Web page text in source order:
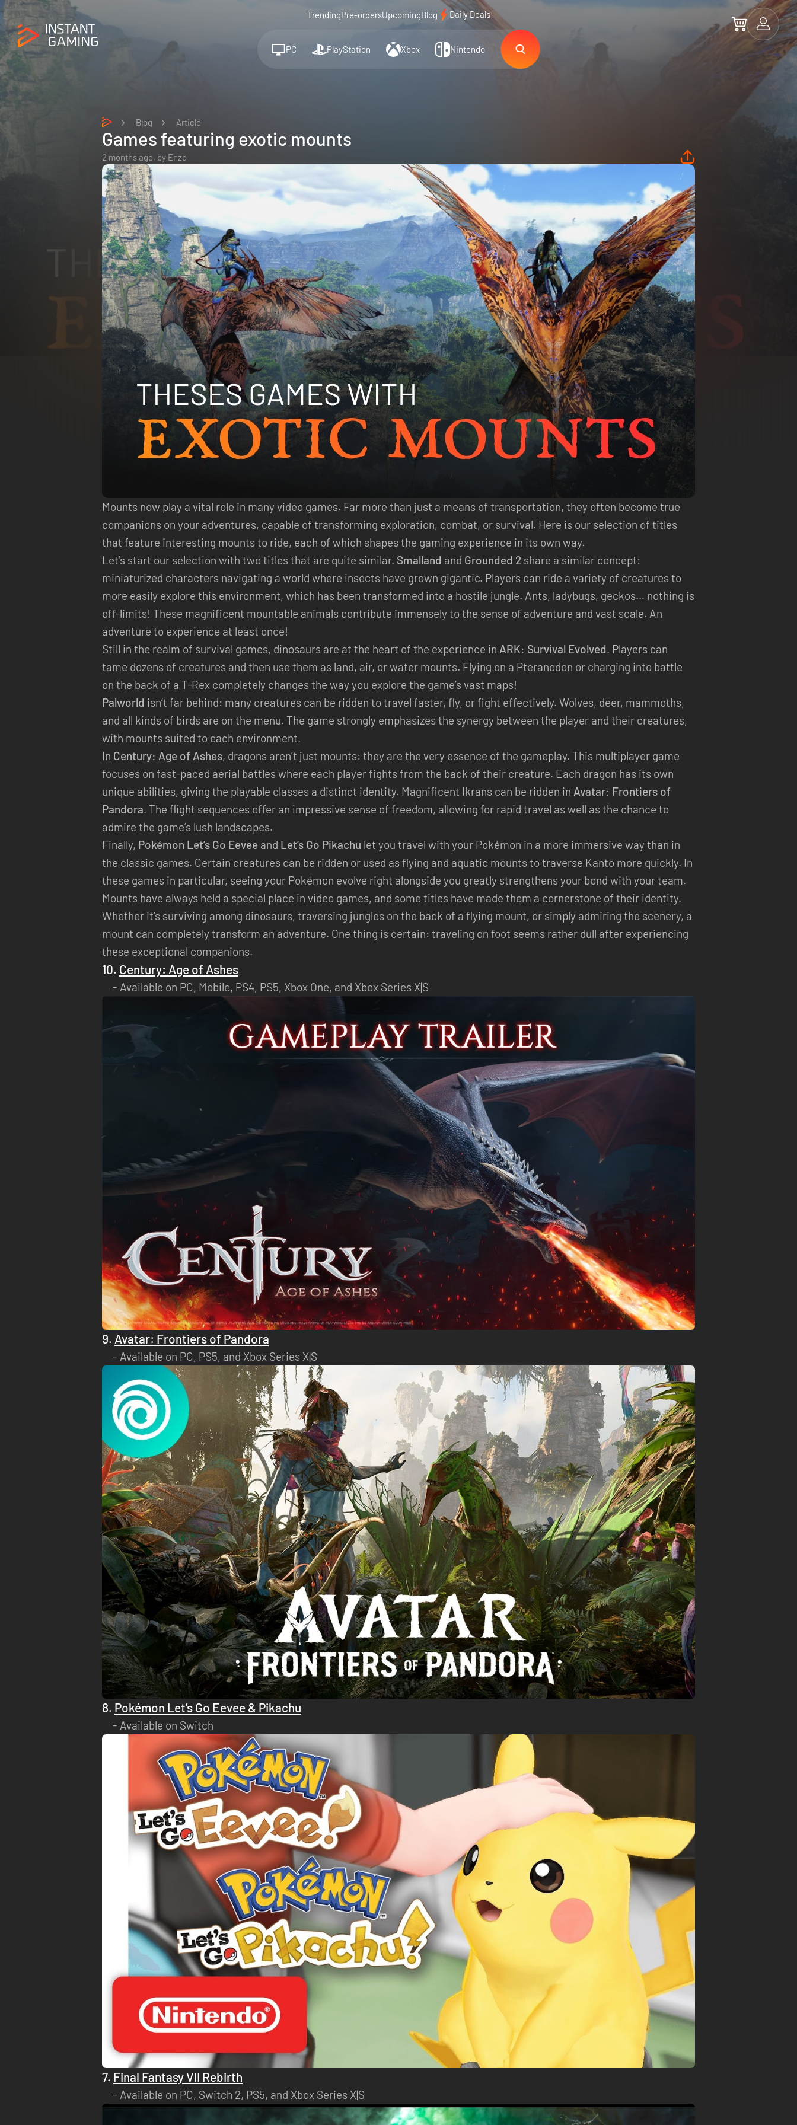
TrendingPre-ordersUpcomingBlog Daily Deals
PC PlayStation Xbox Nintendo
Blog Article
Games featuring exotic mounts
2 months ago, by Enzo
Mounts now play a vital role in many video games. Far more than just a means of transportation, they often become true
companions on your adventures, capable of transforming exploration, combat, or survival. Here is our selection of titles
that feature interesting mounts to ride, each of which shapes the gaming experience in its own way.
Let’s start our selection with two titles that are quite similar. Smalland and Grounded 2 share a similar concept:
miniaturized characters navigating a world where insects have grown gigantic. Players can ride a variety of creatures to
more easily explore this environment, which has been transformed into a hostile jungle. Ants, ladybugs, geckos… nothing is
off-limits! These magnificent mountable animals contribute immensely to the sense of adventure and vast scale. An
adventure to experience at least once!
Still in the realm of survival games, dinosaurs are at the heart of the experience in ARK: Survival Evolved. Players can
tame dozens of creatures and then use them as land, air, or water mounts. Flying on a Pteranodon or charging into battle
on the back of a T-Rex completely changes the way you explore the game’s vast maps!
Palworld isn’t far behind: many creatures can be ridden to travel faster, fly, or fight effectively. Wolves, deer, mammoths,
and all kinds of birds are on the menu. The game strongly emphasizes the synergy between the player and their creatures,
with mounts suited to each environment.
In Century: Age of Ashes, dragons aren’t just mounts: they are the very essence of the gameplay. This multiplayer game
focuses on fast-paced aerial battles where each player fights from the back of their creature. Each dragon has its own
unique abilities, giving the playable classes a distinct identity. Magnificent Ikrans can be ridden in Avatar: Frontiers of
Pandora. The flight sequences offer an impressive sense of freedom, allowing for rapid travel as well as the chance to
admire the game’s lush landscapes.
Finally, Pokémon Let’s Go Eevee and Let’s Go Pikachu let you travel with your Pokémon in a more immersive way than in
the classic games. Certain creatures can be ridden or used as flying and aquatic mounts to traverse Kanto more quickly. In
these games in particular, seeing your Pokémon evolve right alongside you greatly strengthens your bond with your team.
Mounts have always held a special place in video games, and some titles have made them a cornerstone of their identity.
Whether it’s surviving among dinosaurs, traversing jungles on the back of a flying mount, or simply admiring the scenery, a
mount can completely transform an adventure. One thing is certain: traveling on foot seems rather dull after experiencing
these exceptional companions.
10. Century: Age of Ashes
Available on PC, Mobile, PS4, PS5, Xbox One, and Xbox Series X|S
9. Avatar: Frontiers of Pandora
Available on PC, PS5, and Xbox Series X|S
8. Pokémon Let’s Go Eevee & Pikachu
Available on Switch
7. Final Fantasy VII Rebirth
Available on PC, Switch 2, PS5, and Xbox Series X|S